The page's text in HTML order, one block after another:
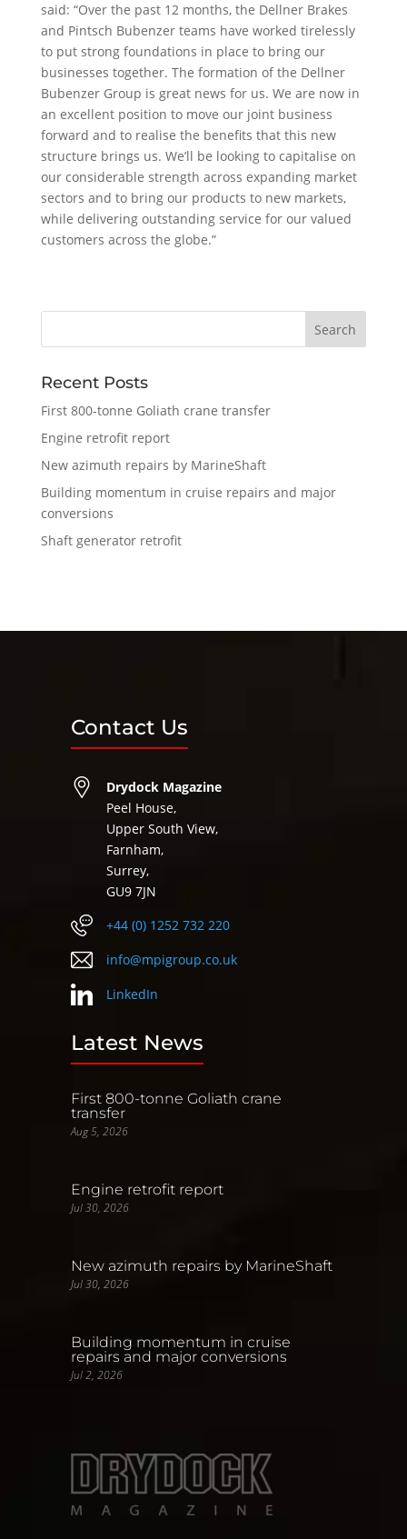
said: “Over the past 12 months, the Dellner Brakes
and Pintsch Bubenzer teams have worked tirelessly
to put strong foundations in place to bring our
businesses together. The formation of the Dellner
Bubenzer Group is great news for us. We are now in
an excellent position to move our joint business
forward and to realise the benefits that this new
structure brings us. We’ll be looking to capitalise on
our considerable strength across expanding market
sectors and to bring our products to new markets,
while delivering outstanding service for our valued
customers across the globe.”
Recent Posts
First 800-tonne Goliath crane transfer
Engine retrofit report
New azimuth repairs by MarineShaft
Building momentum in cruise repairs and major
conversions
Shaft generator retrofit
Contact Us
Drydock Magazine
Peel House,
Upper South View,
Farnham,
Surrey,
GU9 7JN
+44 (0) 1252 732 220
info@mpigroup.co.uk
LinkedIn
Latest News
First 800-tonne Goliath crane
transfer
Aug 5, 2026
Engine retrofit report
Jul 30, 2026
New azimuth repairs by MarineShaft
Jul 30, 2026
Building momentum in cruise
repairs and major conversions
Jul 2, 2026